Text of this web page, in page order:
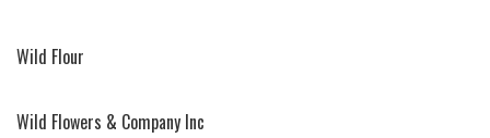
Wild Flour
Wild Flowers & Company Inc